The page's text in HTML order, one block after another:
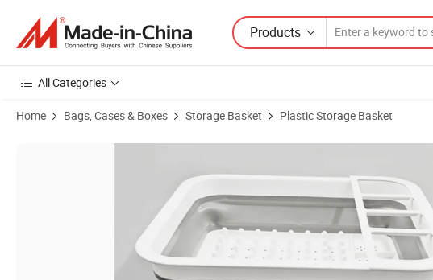
Products
All Categories
Home Bags, Cases & Boxes Storage Basket Plastic Storage Basket
Product Images of Factory Direct Sale Household Kitchen Dish Rack